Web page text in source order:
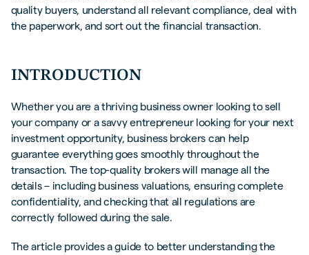
quality buyers, understand all relevant compliance, deal with
the paperwork, and sort out the financial transaction.
INTRODUCTION
Whether you are a thriving business owner looking to sell
your company or a savvy entrepreneur looking for your next
investment opportunity, business brokers can help
guarantee everything goes smoothly throughout the
transaction. The top-quality brokers will manage all the
details – including business valuations, ensuring complete
confidentiality, and checking that all regulations are
correctly followed during the sale.
The article provides a guide to better understanding the